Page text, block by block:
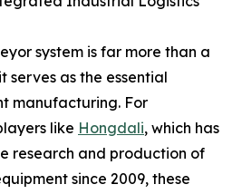
system is far more than a
serves as the essential
manufacturing. For
like Hongdali, which has
research and production of
since 2009, these